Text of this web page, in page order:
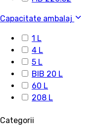
Capacitate ambalaj
1 L
4 L
5 L
BIB 20 L
60 L
208 L
Categorii